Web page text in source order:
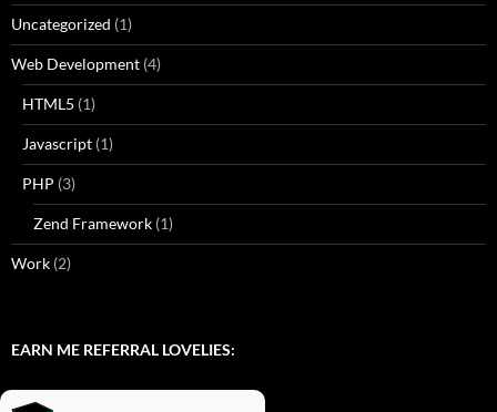
Uncategorized (1)
Web Development (4)
HTML5 (1)
Javascript (1)
PHP (3)
Zend Framework (1)
Work (2)
EARN ME REFERRAL LOVELIES: